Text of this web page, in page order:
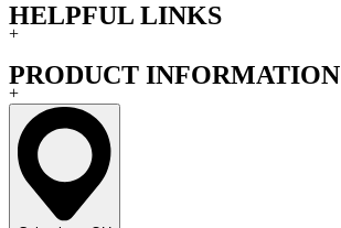
HELPFUL LINKS
+
PRODUCT INFORMATION
+